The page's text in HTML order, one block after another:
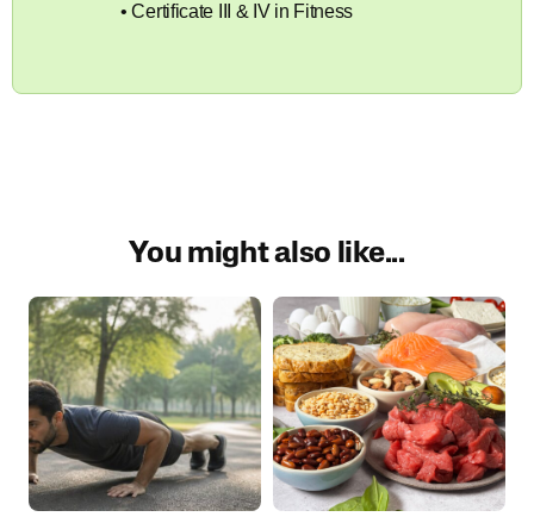
• Certificate III & IV in Fitness
You might also like...